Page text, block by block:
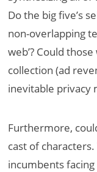
Do the big five’s
non-overlapping
web’? Could
collection (ad
inevitable privacy
Furthermore,
cast of
incumbents